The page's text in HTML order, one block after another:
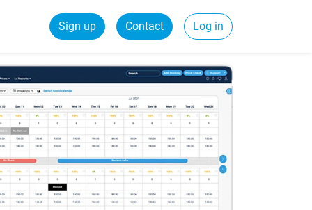
Sign up Contact Log in